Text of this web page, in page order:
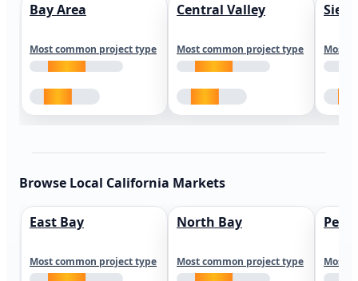
Bay Area
Most common project type
Central Valley
Most common project type Most
Browse Local California Markets
East Bay
Most common project type
North Bay
Most common project type Most